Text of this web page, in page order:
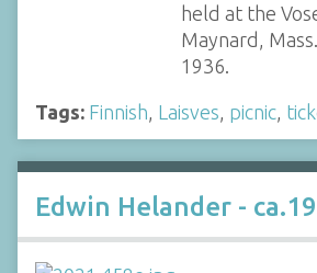
held at the
Maynard,
1936.
Tags: Finnish Laisves picnic
Edwin Helander -